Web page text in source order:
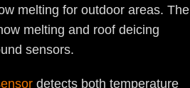
melting for outdoor areas. The
melting and roof deicing
sensors.
detects both temperature